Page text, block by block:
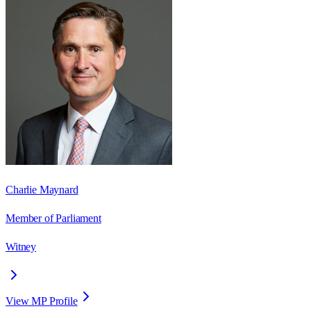
Charlie Maynard
Member of Parliament
Witney
View MP Profile